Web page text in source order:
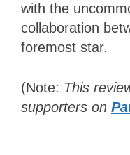
with the
collaboration
foremost star.
(Note: This
supporters on